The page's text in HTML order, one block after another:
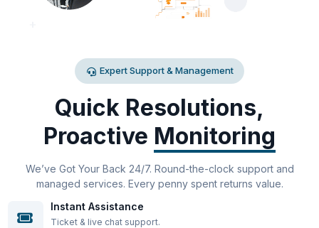
Expert Support & Management
Quick Resolutions,
Proactive Monitoring
We’ve Got Your Back 24/7. Round-the-clock support and
managed services. Every penny spent returns value.
Instant Assistance
Ticket & live chat support.